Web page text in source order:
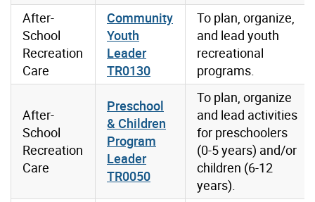
After-
School
Recreation
Care
Community
Youth
Leader
TR0130
To plan, organize,
and lead youth
recreational
programs.
After-
School
Recreation
Care
Preschool
& Children
Program
Leader
TR0050
To plan, organize
and lead activities
for preschoolers
(0-5 years) and/or
children (6-12
years).